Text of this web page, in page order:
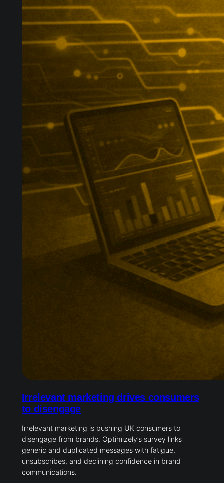
Irrelevant marketing drives consumers
to disengage
Irrelevant marketing is pushing UK consumers to
disengage from brands. Optimizely’s survey links
generic and duplicated messages with fatigue,
unsubscribes, and declining confidence in brand
communications.